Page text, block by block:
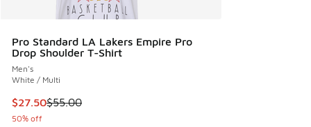
Pro Standard LA Lakers Empire Pro
Drop Shoulder T-Shirt
Men's
White / Multi
This item is on sale. Price dropped from $55.00 to $27.50
$27.50$55.00
50% off